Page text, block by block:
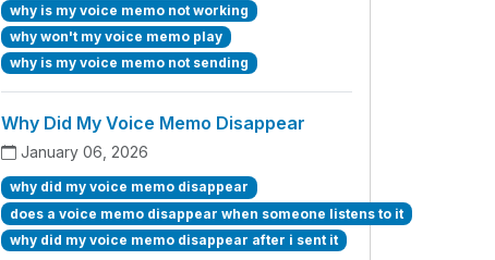
why is my voice memo not working
why won't my voice memo play
why is my voice memo not sending
Why Did My Voice Memo Disappear
January 06, 2026
why did my voice memo disappear
does a voice memo disappear when someone listens to it
why did my voice memo disappear after i sent it